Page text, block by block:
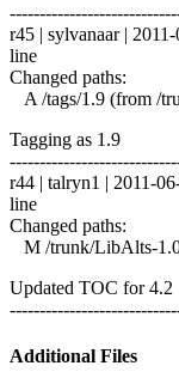
r45 | sylvanaar |
line
Changed paths:
A /tags/1.9 (from /
Tagging as 1.9
r44 | talryn1 | 2011-
line
Changed paths:
M /trunk/LibAlts-
Updated TOC for 4.2
Additional Files